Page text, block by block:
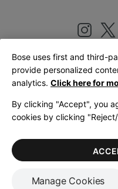
United
LegalPrivacy Policy
Bose uses first and third-
provide personalized
analytics. Click here for
By clicking "Accept", you
cookies by clicking
Manage Cookies